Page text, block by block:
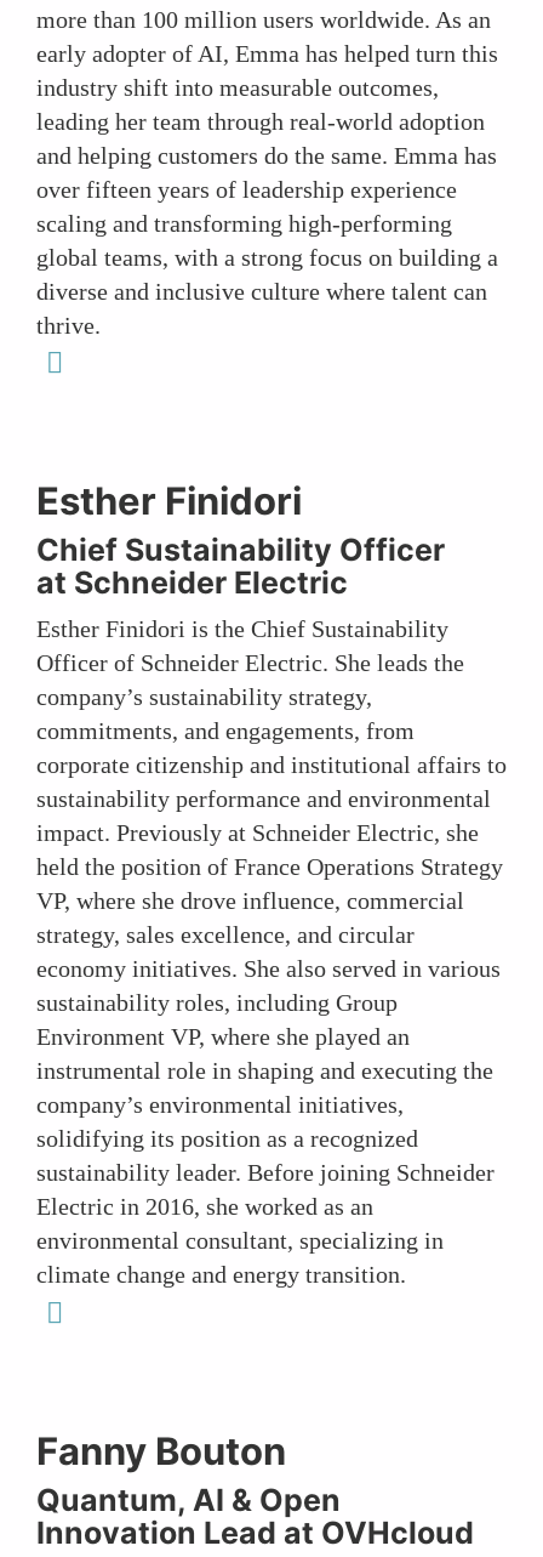
more than 100 million users worldwide. As an
early adopter of AI, Emma has helped turn this
industry shift into measurable outcomes,
leading her team through real-world adoption
and helping customers do the same. Emma has
over fifteen years of leadership experience
scaling and transforming high-performing
global teams, with a strong focus on building a
diverse and inclusive culture where talent can
thrive.
Esther Finidori
Chief Sustainability Officer
at Schneider Electric
Esther Finidori is the Chief Sustainability
Officer of Schneider Electric. She leads the
company’s sustainability strategy,
commitments, and engagements, from
corporate citizenship and institutional affairs to
sustainability performance and environmental
impact. Previously at Schneider Electric, she
held the position of France Operations Strategy
VP, where she drove influence, commercial
strategy, sales excellence, and circular
economy initiatives. She also served in various
sustainability roles, including Group
Environment VP, where she played an
instrumental role in shaping and executing the
company’s environmental initiatives,
solidifying its position as a recognized
sustainability leader. Before joining Schneider
Electric in 2016, she worked as an
environmental consultant, specializing in
climate change and energy transition.
Fanny Bouton
Quantum, AI & Open
Innovation Lead at OVHcloud